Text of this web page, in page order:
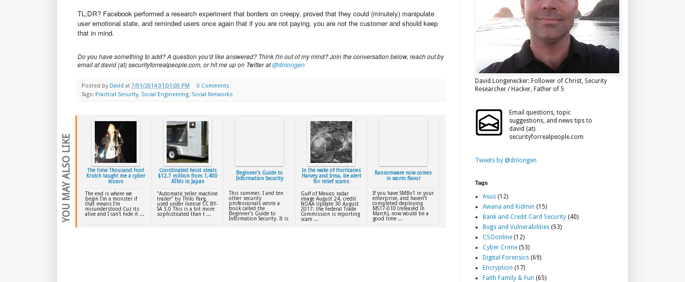
TL;DR? Facebook performed a research experiment that borders on creepy, proved that they could (minutely) manipulate
user emotional state, and reminded users once again that if you are not paying, you are not the customer and should keep
that in mind.
Do you have something to add? A question you'd like answered? Think I'm out of my mind? Join the conversation below, reach out by
email at david (at) securityforrealpeople.com, or hit me up on Twitter at@dnlongen
Posted by David at 7/01/2014 01:01:00 PM
0 Comments
Tags: Practical Security, Social Engineering, Social Networks
The time Thousand Foot
Krutch taught me a cyber
lesson
The end is where we
begin I'm a monster if
that means I'm
misunderstood Cuz its
alive and I can't hide it ...
Coordinated heist steals
$12.7 million from 1,400
ATMs in Japan
"Automatic teller machine
trailer" by Thilo Parg,
used under license CC BY-
SA 3.0 This is a bit more
sophisticated than t ...
Beginner's Guide to
Information Security
This summer, I and ten
other security
professionals wrote a
book called the
Beginner's Guide to
Information Security. It is
In the wake of Hurricanes
Harvey and Irma, be alert
for relief scams
Gulf of Mexico radar
image August 24, credit
NOAA Update 30 August
2017: the Federal Trade
Commission is reporting
scam ...
Ransomware now comes
in worm flavor
If you have SMBv1 in your
enterprise, and haven't
completed deploying
MS17-010 (released in
March), now would be a
good time ...
YOU MAY ALSO LIKE
David Longenecker: Follower of Christ, Security
Researcher / Hacker, Father of 5
Email questions, topic
suggestions, and news tips to
david (at)
securityforrealpeople.com
Tweets by @dnlongen
Tags
Asus (12)
Awana and Kidmin (15)
Bank and Credit Card Security (40)
Bugs and Vulnerabilities (53)
CSOonline (12)
Cyber Crime (53)
Digital Forensics (69)
Encryption (17)
Faith Family & Fun (65)